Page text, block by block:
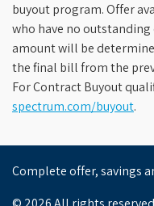
buyout program. Offer
who have no
amount will be
the final bill from the
For Contract Buyout
spectrum.com/buyout.
Complete offer, savings